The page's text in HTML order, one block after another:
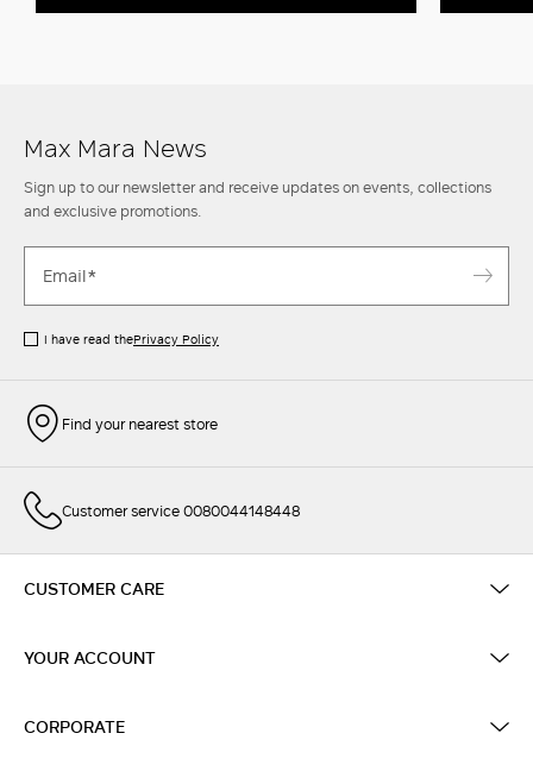
Max Mara News
Sign up to our newsletter and receive updates on events, collections
and exclusive promotions.
I have read thePrivacy Policy
Find your nearest store
Customer service 0080044148448
CUSTOMER CARE
YOUR ACCOUNT
CORPORATE